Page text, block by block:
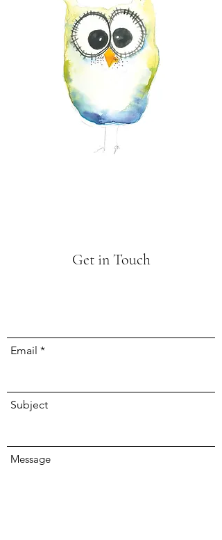
Get in Touch
Email
Subject
Message